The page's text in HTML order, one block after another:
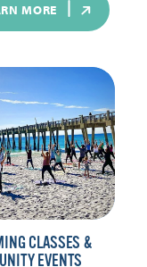
MORE
CLASSES &
EVENTS